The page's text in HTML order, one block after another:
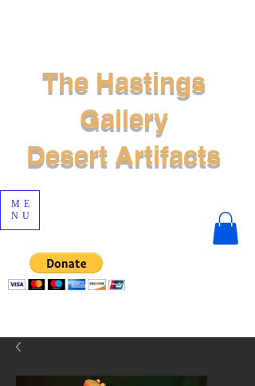
ME
NU
The Hastings
Gallery
Desert Artifacts